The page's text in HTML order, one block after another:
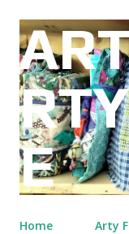
E
Home Arty